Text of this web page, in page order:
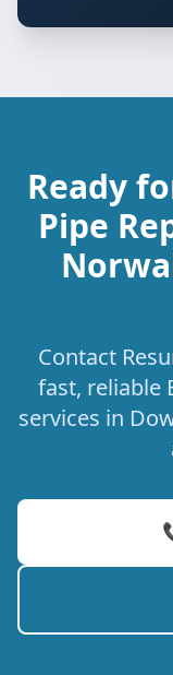
Ready
Pipe
Contact
fast, reliable
services in